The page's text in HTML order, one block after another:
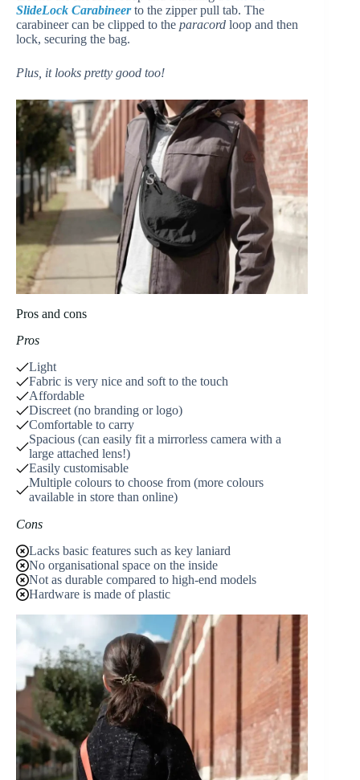
SlideLock Carabineer to the zipper pull tab. The
carabineer can be clipped to the paracord loop and then
lock, securing the bag.
Plus, it looks pretty good too!
Pros and cons
Pros
Light
Fabric is very nice and soft to the touch
Affordable
Discreet (no branding or logo)
Comfortable to carry
Spacious (can easily fit a mirrorless camera with a
large attached lens!)
Easily customisable
Multiple colours to choose from (more colours
available in store than online)
Cons
Lacks basic features such as key laniard
No organisational space on the inside
Not as durable compared to high-end models
Hardware is made of plastic